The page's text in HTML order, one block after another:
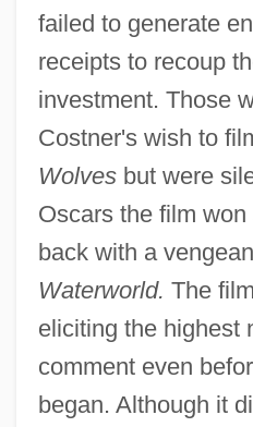
failed to generate
receipts to recoup
investment. Those
Costner's wish to
Wolvesbut were
Oscars the film
back with a
Waterworld. The
eliciting the highest
comment even
began. Although it